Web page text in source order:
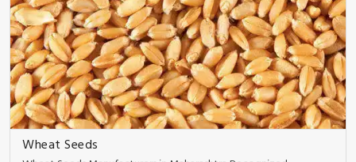
Wheat Seeds